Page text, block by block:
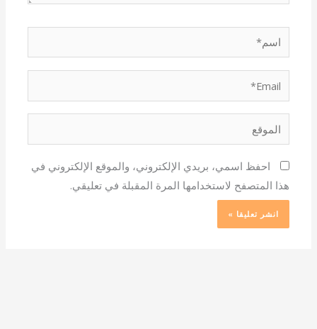
اسم*
الموقع
احفظ اسمي، بريدي الإلكتروني، والموقع الإلكتروني في
هذا المتصفح لاستخدامها المرة المقبلة في تعليقي.